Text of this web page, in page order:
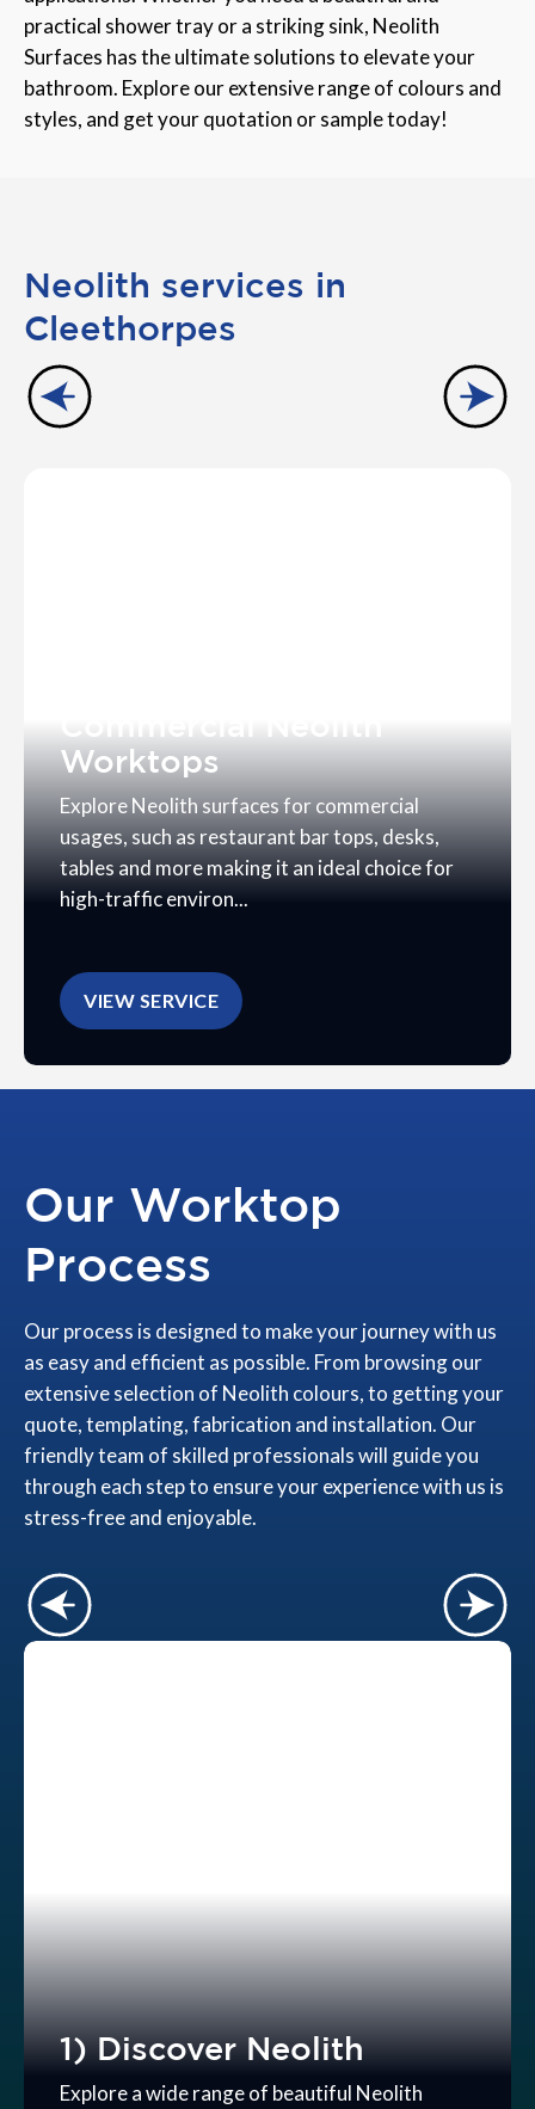
practical shower tray or a striking sink, Neolith
Surfaces has the ultimate solutions to elevate your
bathroom. Explore our extensive range of colours and
styles, and get your quotation or sample today!
Neolith services in
Cleethorpes
Worktops
Explore Neolith surfaces for commercial
usages, such as restaurant bar tops, desks,
tables and more making it an ideal choice for
high-traffic environ...
VIEW SERVICE
Our Worktop
Process
Our process is designed to make your journey with us
as easy and efficient as possible. From browsing our
extensive selection of Neolith colours, to getting your
quote, templating, fabrication and installation. Our
friendly team of skilled professionals will guide you
through each step to ensure your experience with us is
stress-free and enjoyable.
1) Discover Neolith
Explore a wide range of beautiful Neolith